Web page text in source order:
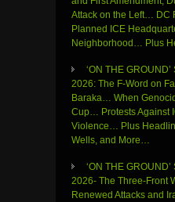
Attack on the Left… DC
Planned ICE
Neighborhood… Plus
‘ON THE
2026: The F-Word on
Baraka… When
Cup… Protests Against
Violence… Plus
Wells, and More…
‘ON THE
2026- The Three-Front
Renewed Attacks and